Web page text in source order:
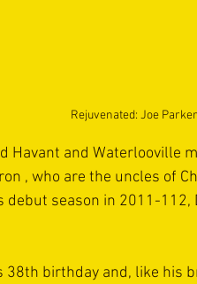
Rejuvenated: Joe Parker
Havant and Waterlooville
, who are the uncles of
season in 2011-112,
38th birthday and, like his